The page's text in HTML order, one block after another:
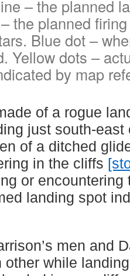
– the planned
the planned
Blue dot –
Yellow dots –
by map
of a rogue
just south-
of a ditched
in the cliffs
or
landing spot
men and
other while